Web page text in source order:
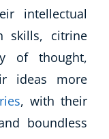
intellectual
skills, citrine
of thought,
ideas more
, with their
boundless